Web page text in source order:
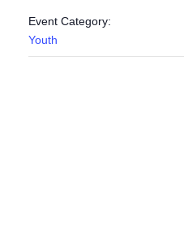
Event Category:
Youth